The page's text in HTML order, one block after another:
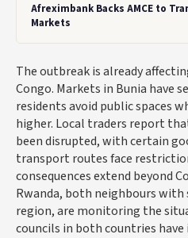
Afreximbank Backs AMCE to
Markets
The outbreak is already
Congo. Markets in Bunia have
residents avoid public spaces
higher. Local traders report
been disrupted, with certain
transport routes face
consequences extend beyond
Rwanda, both neighbours
region, are monitoring the
councils in both countries have